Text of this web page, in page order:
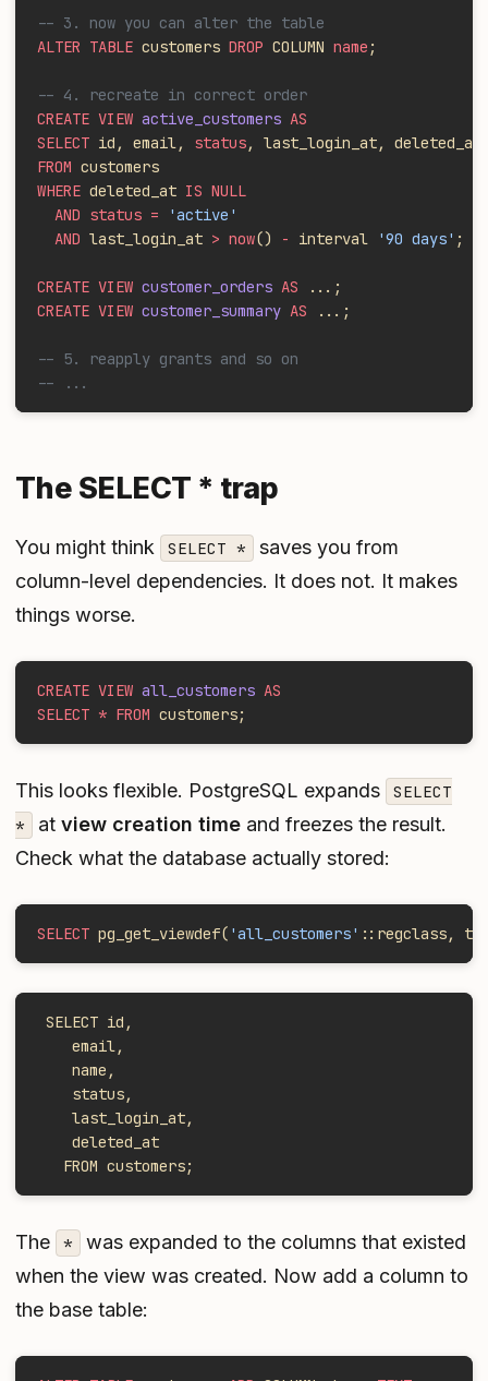
-- 3. now you can alter the table
ALTER TABLE customers DROP COLUMN name ;
-- 4. recreate in correct order
CREATE VIEW active_customers AS
SELECT id, email, status, last_login_at, deleted_at
FROM customers
WHERE deleted_at IS NULL
  AND status =
'active'
  AND
last_login_at > now() - interval '90 days' ;
CREATE VIEW customer_orders AS ...;
CREATE VIEW customer_summary AS ...;
-- 5. reapply grants and so on
-- ...
The SELECT * trap
You might think SELECT *
saves you from
column-level dependencies. It does not. It makes
things worse.
CREATE VIEW all_customers AS
SELECT * FROM customers;
This looks flexible. PostgreSQL expands
SELECT
*
at view creation time and freezes the result.
Check what the database actually stored:
SELECT pg_get_viewdef( 'all_customers' ::regclass,
SELECT id,
    email,
    name,
    status,
    last_login_at,
    deleted_at
   FROM customers;
The *
was expanded to the columns that existed
when the view was created. Now add a column to
the base table: